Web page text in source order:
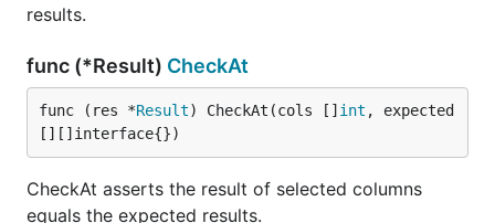
results.
func (*Result) CheckAt
func (res *Result) CheckAt(cols [] int , expected
[][]interface{})
CheckAt asserts the result of selected columns
equals the expected results.